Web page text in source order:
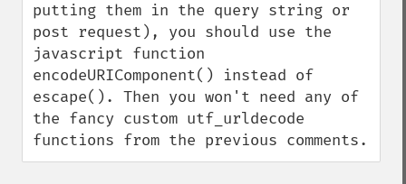
putting them in the query string or
post request), you should use the
javascript function
encodeURIComponent() instead of
escape(). Then you won't need any of
the fancy custom utf_urldecode
functions from the previous comments.